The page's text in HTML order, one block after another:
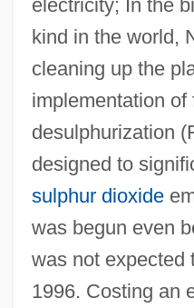
electricity; In the
kind in the world,
cleaning up the
implementation of
desulphurization
designed to
sulphur dioxide
was begun even
was not expected
1996. Costing an